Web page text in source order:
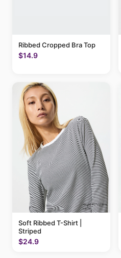
Ribbed Cropped Bra Top
$14.9
Soft Ribbed T-Shirt |
Striped
$24.9